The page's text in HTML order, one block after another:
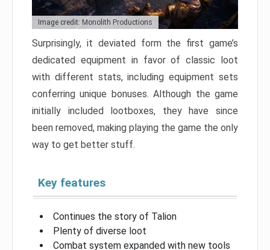
Image credit: Monolith Productions
Surprisingly, it deviated form the first game’s
dedicated equipment in favor of classic loot
with different stats, including equipment sets
conferring unique bonuses. Although the game
initially included lootboxes, they have since
been removed, making playing the game the only
way to get better stuff.
Key features
Continues the story of Talion
Plenty of diverse loot
Combat system expanded with new tools